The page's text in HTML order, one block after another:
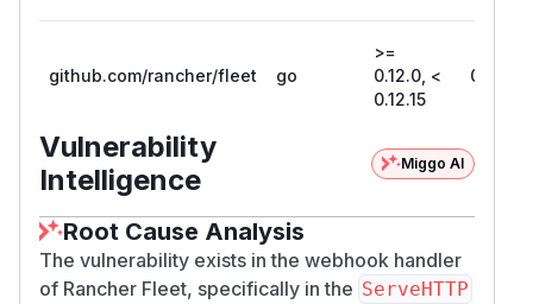
github.com/rancher/fleet go
>=
0.12.0, <
0.12.15
0.12.15
Vulnerability
Intelligence
Miggo AI
Root Cause Analysis
The vulnerability exists in the webhook handler
of Rancher Fleet, specifically in the ServeHTTP